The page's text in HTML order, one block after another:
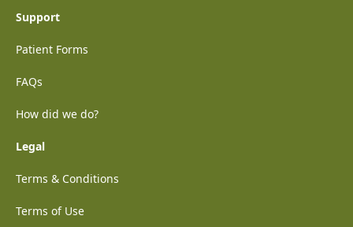
Support
Patient Forms
FAQs
How did we do?
Legal
Terms & Conditions
Terms of Use